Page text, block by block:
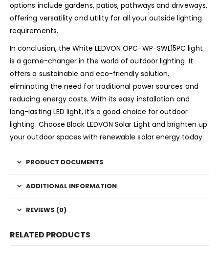
options include gardens, patios, pathways and driveways,
offering versatility and utility for all your outside lighting
requirements.
In conclusion, the White LEDVON OPC-WP-SWL15PC light
is a game-changer in the world of outdoor lighting. It
offers a sustainable and eco-friendly solution,
eliminating the need for traditional power sources and
reducing energy costs. With its easy installation and
long-lasting LED light, it’s a good choice for outdoor
lighting. Choose Black LEDVON Solar Light and brighten up
your outdoor spaces with renewable solar energy today.
PRODUCT DOCUMENTS
ADDITIONAL INFORMATION
REVIEWS (0)
RELATED PRODUCTS